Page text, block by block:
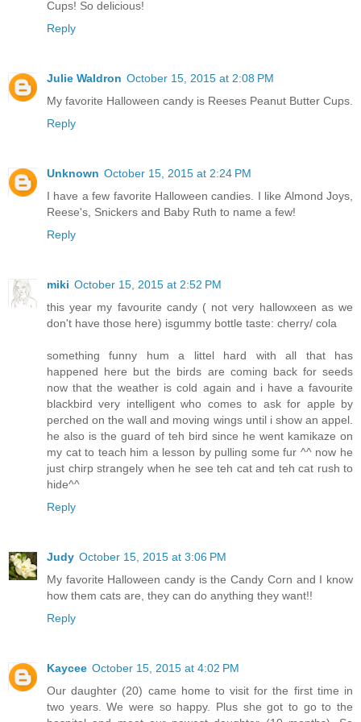
Cups! So delicious!
Reply
Julie Waldron October 15, 2015 at 2:08 PM
My favorite Halloween candy is Reeses Peanut Butter Cups.
Reply
Unknown October 15, 2015 at 2:24 PM
I have a few favorite Halloween candies. I like Almond Joys,
Reese's, Snickers and Baby Ruth to name a few!
Reply
miki October 15, 2015 at 2:52 PM
this year my favourite candy ( not very hallowxeen as we
don't have those here) isgummy bottle taste: cherry/ cola
something funny hum a littel hard with all that has
happened here but the birds are coming back for seeds
now that the weather is cold again and i have a favourite
blackbird very intelligent who comes to ask for apple by
perched on the wall and moving wings until i show an appel.
he also is the guard of teh bird since he went kamikaze on
my cat to teach him a lesson by pulling some fur ^^ now he
just chirp strangely when he see teh cat and teh cat rush to
hide^^
Reply
Judy October 15, 2015 at 3:06 PM
My favorite Halloween candy is the Candy Corn and I know
how them cats are, they can do anything they want!!
Reply
Kaycee October 15, 2015 at 4:02 PM
Our daughter (20) came home to visit for the first time in
two years. We were so happy. Plus she got to go to the